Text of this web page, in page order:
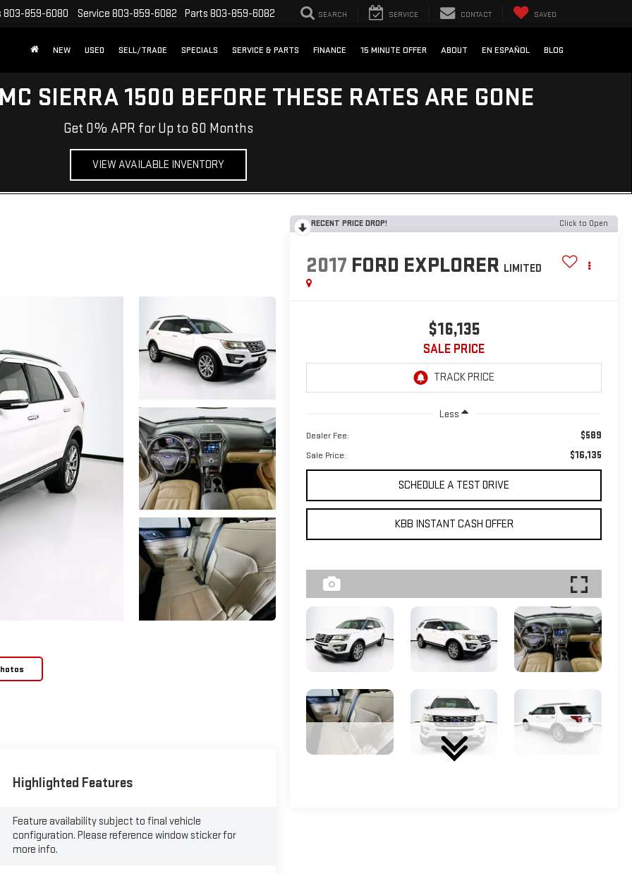
803-859-6080 Service 803-859-6082 Parts 803-859-6082 SEARCH SERVICE CONTACT SAVED
NEW USED SELL/TRADE SPECIALS SERVICE & PARTS FINANCE 15 MINUTE OFFER ABOUT EN ESPAÑOL BLOG
SIERRA 1500 BEFORE THESE RATES ARE GONE
Get 0% APR for Up to 60 Months
VIEW AVAILABLE INVENTORY
RECENT PRICE DROP! Click to Open
2017 FORD EXPLORER LIMITED
$16,135
SALE PRICE
Less
Dealer Fee: $589
Sale Price: $16,135
SCHEDULE A TEST DRIVE
KBB INSTANT CASH OFFER
Highlighted Features
Feature availability subject to final vehicle
configuration. Please reference window sticker for
more info.